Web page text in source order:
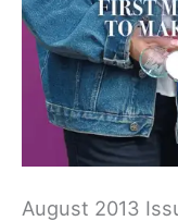
August 2013